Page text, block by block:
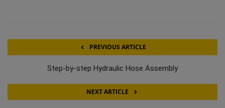
PREVIOUS ARTICLE
Step-by-step Hydraulic Hose Assembly
NEXT ARTICLE